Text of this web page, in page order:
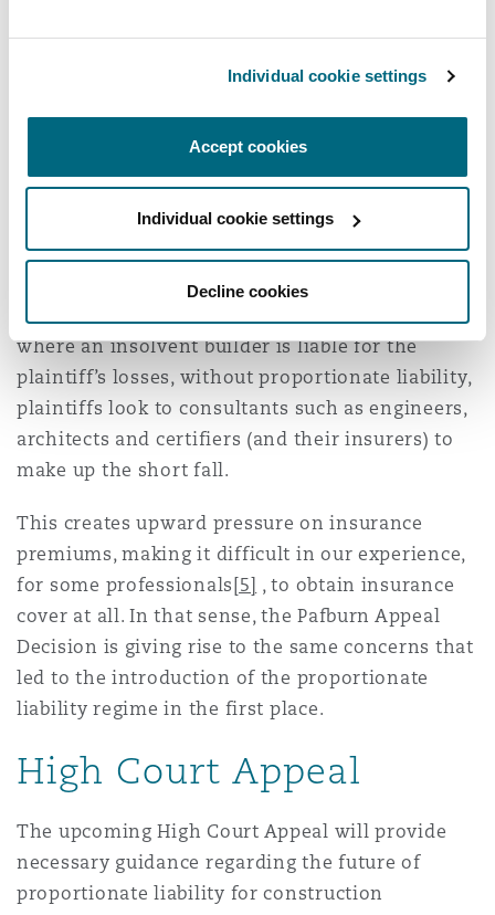
Individual cookie settings
Accept cookies
Individual cookie settings
Decline cookies
Decision has been on the consultants that have
been exposed to larger judgments or settlements
in the absence of available proportionate
liability defences. In recent years, the Australian
construction market has been significantly
impacted by insolvencies. In circumstances
where an insolvent builder is liable for the
plaintiff’s losses, without proportionate liability,
plaintiffs look to consultants such as engineers,
architects and certifiers (and their insurers) to
make up the short fall.
This creates upward pressure on insurance
premiums, making it difficult in our experience,
for some professionals [5] , to obtain insurance
cover at all. In that sense, the Pafburn Appeal
Decision is giving rise to the same concerns that
led to the introduction of the proportionate
liability regime in the first place.
High Court Appeal
The upcoming High Court Appeal will provide
necessary guidance regarding the future of
proportionate liability for construction